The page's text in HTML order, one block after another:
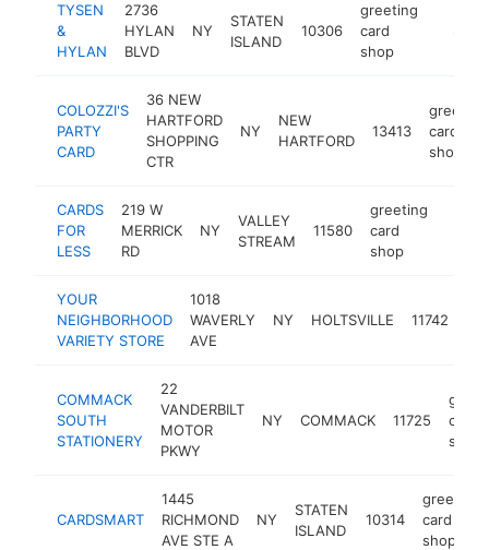
TYSEN
&
HYLAN
2736
HYLAN
BLVD
NY
STATEN
ISLAND
10306
greeting
card
shop
COLOZZI'S
PARTY
CARD
36 NEW
HARTFORD
SHOPPING
CTR
NY
NEW
HARTFORD
13413
greeting
card
shop
CARDS
FOR
LESS
219 W
MERRICK
RD
NY
VALLEY
STREAM
11580
greeting
card
shop
YOUR
NEIGHBORHOOD
VARIETY STORE
1018
WAVERLY
AVE
NY HOLTSVILLE 11742
COMMACK
SOUTH
STATIONERY
22
VANDERBILT
MOTOR
PKWY
NY COMMACK 11725
card
shop
CARDSMART
1445
RICHMOND
AVE STE A
NY
STATEN
ISLAND
10314
greeting
card
shop